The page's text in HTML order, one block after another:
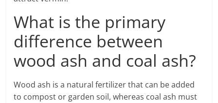
What is the primary
difference between
wood ash and coal ash?
Wood ash is a natural fertilizer that can be added
to compost or garden soil, whereas coal ash must